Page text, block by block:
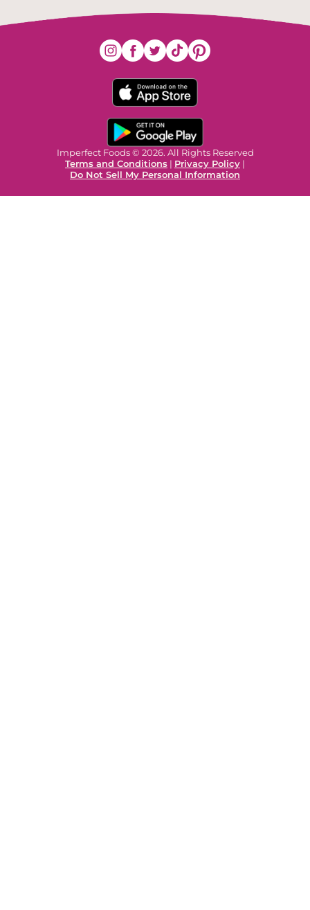
Imperfect Foods © 2026. All Rights Reserved
Terms and Conditions | Privacy Policy |
Do Not Sell My Personal Information